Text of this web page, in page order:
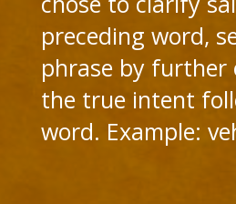
preceding word,
phrase by further
the true intent
word. Example: